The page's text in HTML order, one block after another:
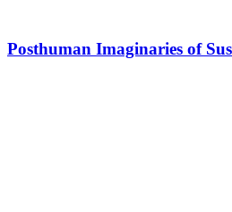
Posthuman Imaginaries of